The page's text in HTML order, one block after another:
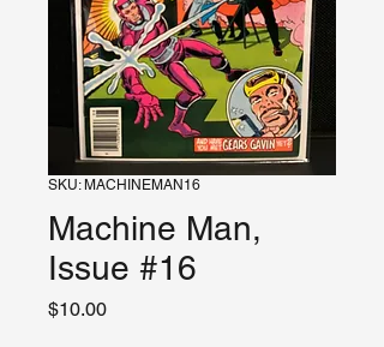
SKU: MACHINEMAN16
Machine Man,
Issue #16
$10.00Price